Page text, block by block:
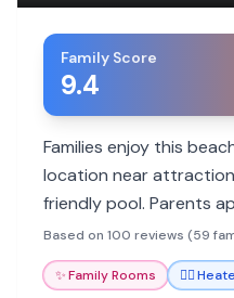
Family Score
9.4
Families enjoy this
location near
friendly pool. Parents
amenities and helpful
noise and parking
Based on 100 reviews (59
✨Family Rooms 🏊‍♀️